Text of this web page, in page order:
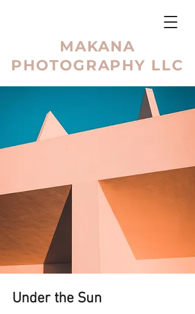
MAKANA
PHOTOGRAPHY LLC
Under the Sun